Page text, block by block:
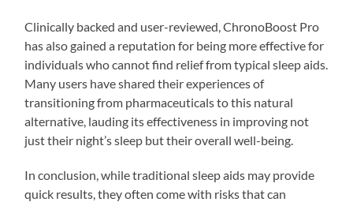
Clinically backed and user-reviewed, ChronoBoost Pro
has also gained a reputation for being more effective for
individuals who cannot find relief from typical sleep aids.
Many users have shared their experiences of
transitioning from pharmaceuticals to this natural
alternative, lauding its effectiveness in improving not
just their night’s sleep but their overall well-being.
In conclusion, while traditional sleep aids may provide
quick results, they often come with risks that can